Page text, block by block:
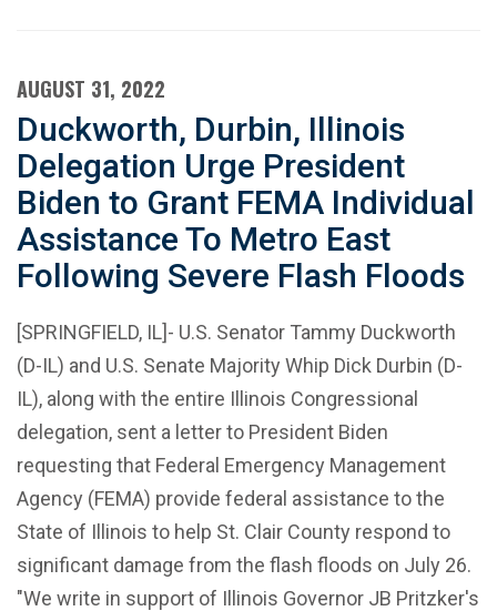
AUGUST 31, 2022
Duckworth, Durbin, Illinois
Delegation Urge President
Biden to Grant FEMA Individual
Assistance To Metro East
Following Severe Flash Floods
[SPRINGFIELD, IL]- U.S. Senator Tammy Duckworth
(D-IL) and U.S. Senate Majority Whip Dick Durbin (D-
IL), along with the entire Illinois Congressional
delegation, sent a letter to President Biden
requesting that Federal Emergency Management
Agency (FEMA) provide federal assistance to the
State of Illinois to help St. Clair County respond to
significant damage from the flash floods on July 26.
"We write in support of Illinois Governor JB Pritzker's